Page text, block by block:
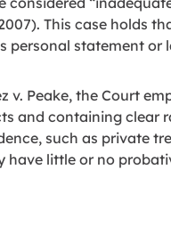
This case holds
personal statement or
v. Peake, the Court
and containing clear
such as private
have little or no